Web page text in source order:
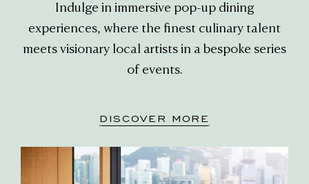
Indulge in immersive pop-up dining
experiences, where the finest culinary talent
meets visionary local artists in a bespoke series
of events.
DISCOVER MORE